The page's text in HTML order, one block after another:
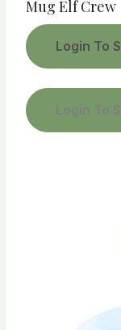
Mug Elf Crew
Login To
Login To